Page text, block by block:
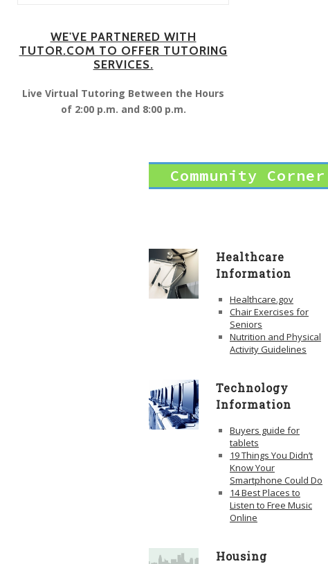
WE'VE PARTNERED WITH
TUTOR.COM TO OFFER TUTORING
SERVICES.
Live Virtual Tutoring Between the Hours
of 2:00 p.m. and 8:00 p.m.
Community Corner
Healthcare
Information
Healthcare.gov
Chair Exercises for
Seniors
Nutrition and Physical
Activity Guidelines
Technology
Information
Buyers guide for
tablets
19 Things You Didn’t
Know Your
Smartphone Could Do
14 Best Places to
Listen to Free Music
Online
Housing